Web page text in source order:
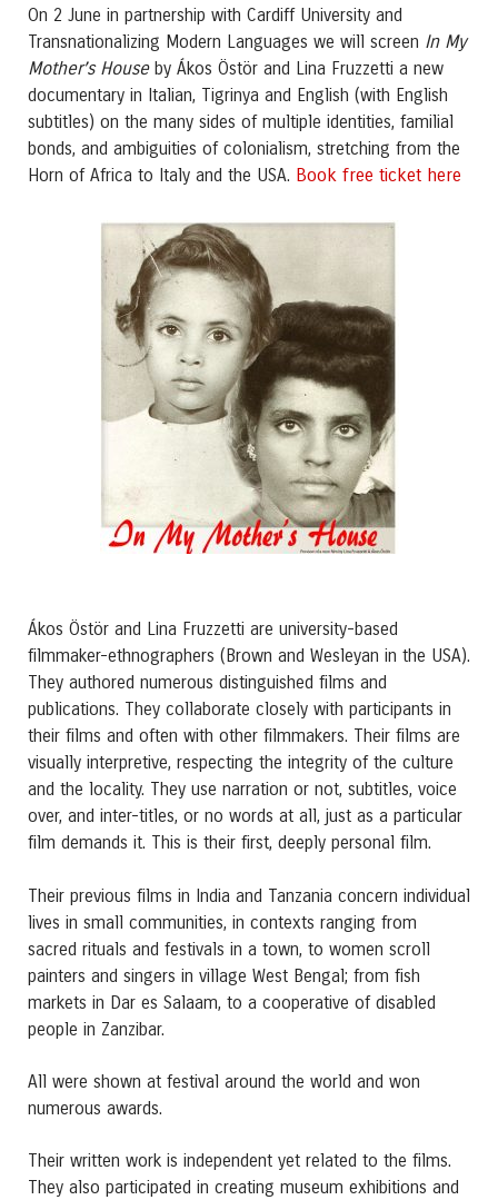
On 2 June in partnership with Cardiff University and
Transnationalizing Modern Languages we will screen In My
Mother’s Houseby Ákos Östör and Lina Fruzzetti a new
documentary in Italian, Tigrinya and English (with English
subtitles) on the many sides of multiple identities, familial
bonds, and ambiguities of colonialism, stretching from the
Horn of Africa to Italy and the USA. Book free ticket here
Ákos Östör and Lina Fruzzetti are university-based
filmmaker-ethnographers (Brown and Wesleyan in the USA).
They authored numerous distinguished films and
publications. They collaborate closely with participants in
their films and often with other filmmakers. Their films are
visually interpretive, respecting the integrity of the culture
and the locality. They use narration or not, subtitles, voice
over, and inter-titles, or no words at all, just as a particular
film demands it. This is their first, deeply personal film.
Their previous films in India and Tanzania concern individual
lives in small communities, in contexts ranging from
sacred rituals and festivals in a town, to women scroll
painters and singers in village West Bengal; from fish
markets in Dar es Salaam, to a cooperative of disabled
people in Zanzibar.
All were shown at festival around the world and won
numerous awards.
Their written work is independent yet related to the films.
They also participated in creating museum exhibitions and